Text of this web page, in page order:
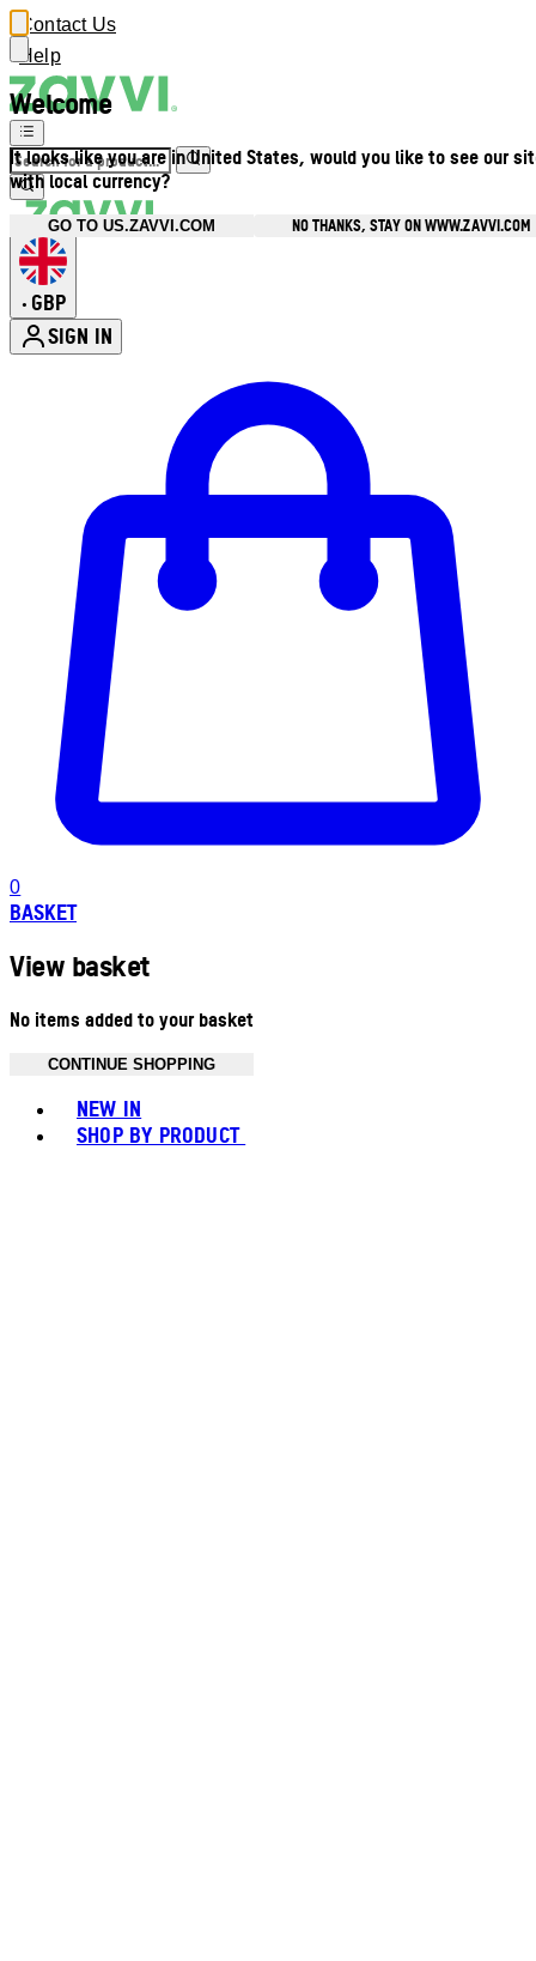
Welcome
It looks like you are in United States, would you like to see our
with local currency?
GO TO US.ZAVVI.COM NO THANKS, STAY ON WWW.ZAVVI.COM
Contact Us
Help
• GBP
SIGN IN
0
BASKET
View basket
No items added to your basket
CONTINUE SHOPPING
NEW IN
SHOP BY PRODUCT